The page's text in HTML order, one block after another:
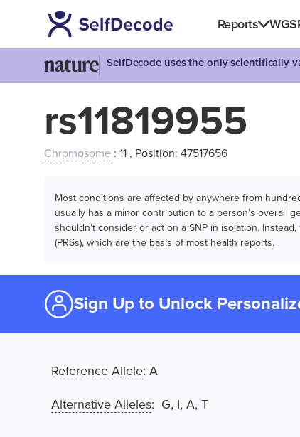
Reports WGS
SelfDecode uses the only scientifically
rs11819955
Chromosome : 11 , Position: 47517656
Most conditions are affected by anywhere from
usually has a minor contribution to a person’s overall
shouldn't consider or act on a SNP in isolation.
(PRSs), which are the basis of most health reports.
Sign Up to Unlock
Reference Allele: A
Alternative Alleles: G, I, A, T